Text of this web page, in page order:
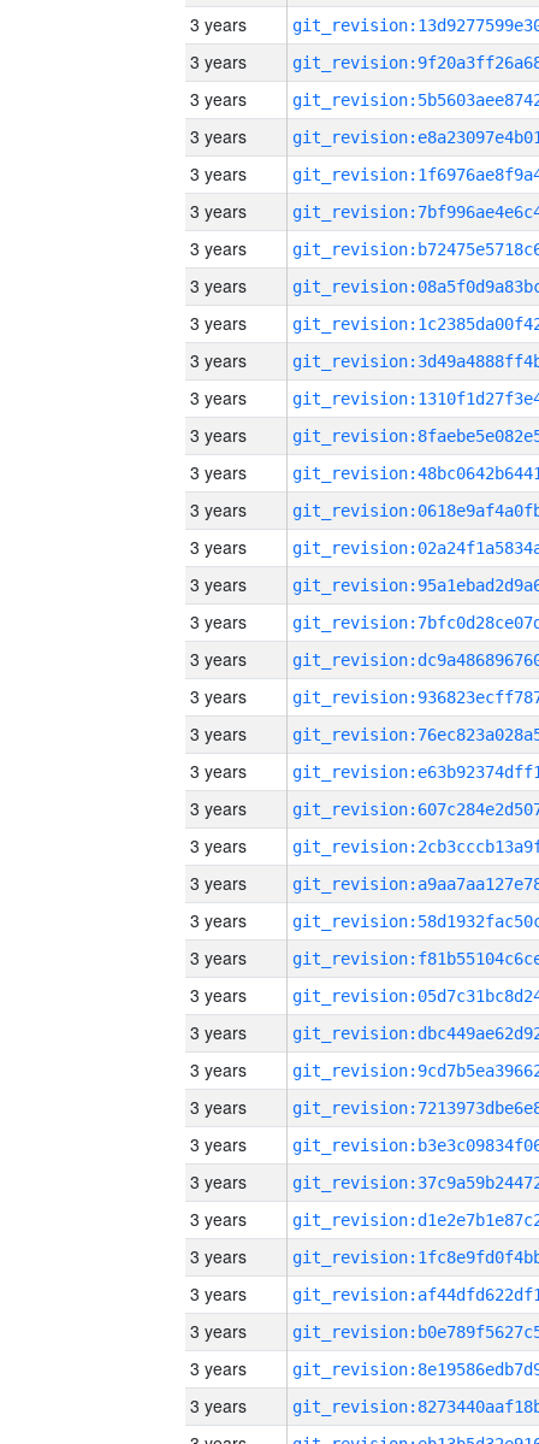
3 years
3 years
3 years
3 years
3 years
3 years
3 years
3 years
3 years
3 years
3 years
3 years
3 years
3 years
3 years
3 years
3 years
3 years
3 years
3 years
3 years
3 years
3 years
3 years
3 years
3 years
3 years
3 years
3 years
3 years
3 years
3 years
3 years
3 years
3 years
3 years
3 years
3 years